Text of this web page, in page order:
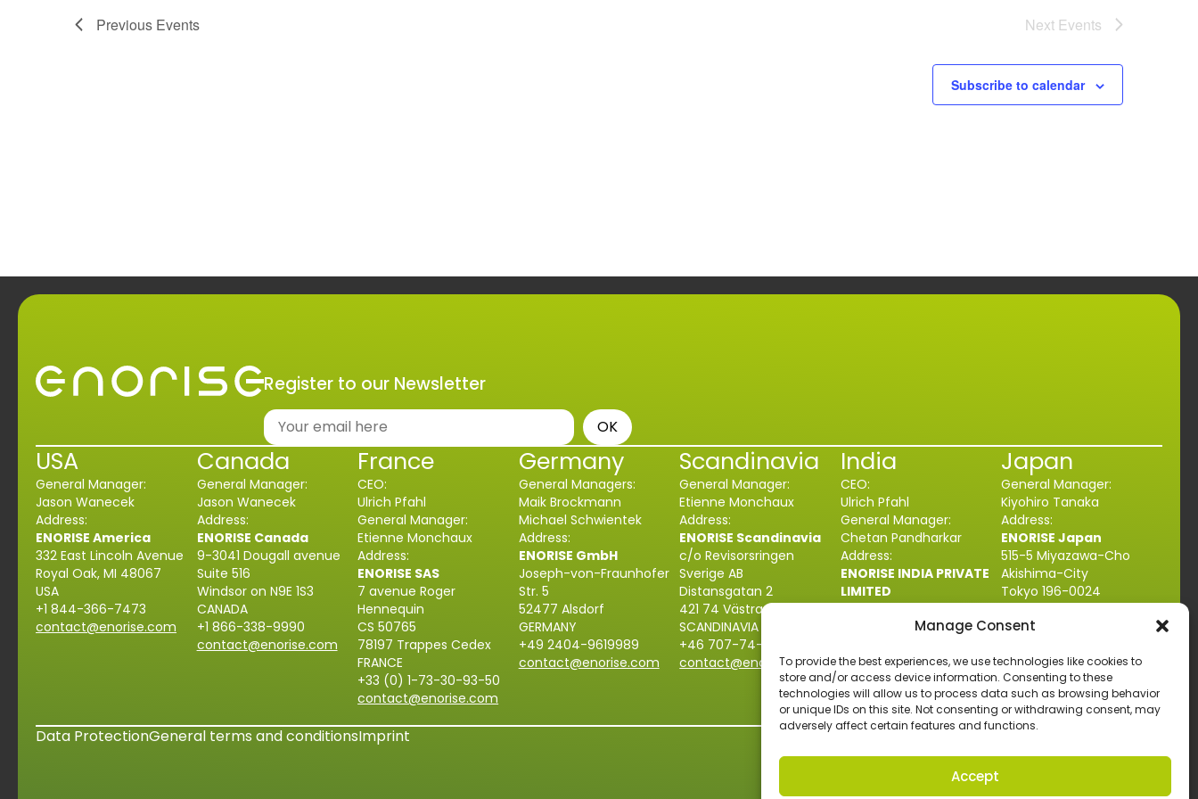
Manage Consent
To provide the best experiences, we use technologies like cookies to
store and/or access device information. Consenting to these
technologies will allow us to process data such as browsing behavior
or unique IDs on this site. Not consenting or withdrawing consent, may
adversely affect certain features and functions.
Accept
Navigation
Previous Events Next Events
Subscribe to calendar
Register to our Newsletter
OK
USA
General Manager:
Jason Wanecek
Address:
ENORISE America
332 East Lincoln Avenue
Royal Oak, MI 48067
USA
+1 844-366-7473
contact@enorise.com
Canada
General Manager:
Jason Wanecek
Address:
ENORISE Canada
9-3041 Dougall avenue
Suite 516
Windsor on N9E 1S3
CANADA
+1 866-338-9990
contact@enorise.com
France
CEO:
Ulrich Pfahl
General Manager:
Etienne Monchaux
Address:
ENORISE SAS
7 avenue Roger
Hennequin
CS 50765
78197 Trappes Cedex
FRANCE
+33 (0) 1-73-30-93-50
contact@enorise.com
Germany
General Managers:
Maik Brockmann
Michael Schwientek
Address:
ENORISE GmbH
Joseph-von-Fraunhofer
Str. 5
52477 Alsdorf
GERMANY
+49 2404-9619989
contact@enorise.com
Scandinavia
General Manager:
Etienne Monchaux
Address:
ENORISE Scandinavia
c/o Revisorsringen
Sverige AB
Distansgatan 2
421 74 Västra Frölunda
SCANDINAVIA
+46 707-74-55-84
contact@enorise.com
India
CEO:
Ulrich Pfahl
General Manager:
Chetan Pandharkar
Address:
ENORISE INDIA PRIVATE
LIMITED
Talegaon Dabhade
Maharashtra410507
INDIA
+91 2114692222
contact@enorise.com
Japan
General Manager:
Kiyohiro Tanaka
Address:
ENORISE Japan
515-5 Miyazawa-Cho
Akishima-City
Tokyo 196-0024
+81 042-546-6500
Data ProtectionGeneral terms and conditionsImprint
Design by